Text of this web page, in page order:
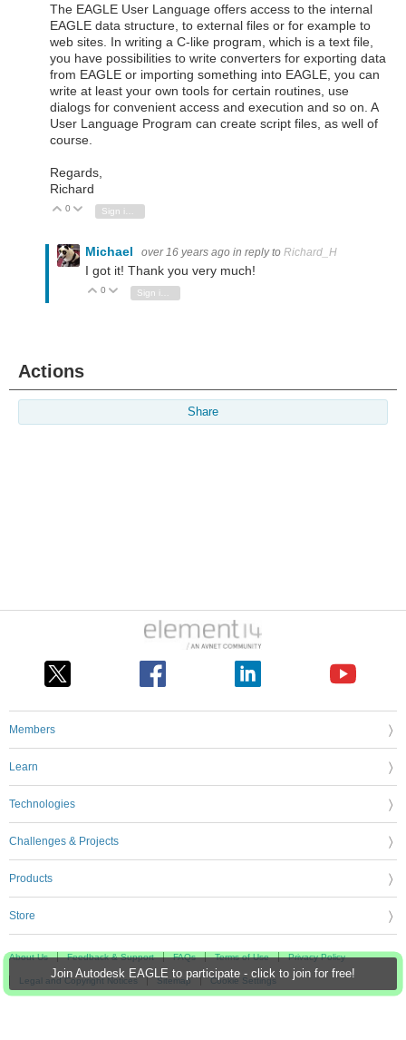
Join Autodesk EAGLE to participate - click to join for free!
The EAGLE User Language offers access to the internal
EAGLE data structure, to external files or for example to
web sites. In writing a C-like program, which is a text file,
you have possibilities to write converters for exporting data
from EAGLE or importing something into EAGLE, you can
write at least your own tools for certain routines, use
dialogs for convenient access and execution and so on. A
User Language Program can create script files, as well of
course.
Regards,
Richard
Vote Up
0 Vote Down
Michael over 16 years ago in reply to Richard_H
I got it! Thank you very much!
Vote Up
0 Vote Down
Actions
Share
Members
Learn
Technologies
Challenges & Projects
Products
Store
About Us Feedback & Support FAQs Terms of Use Privacy Policy
Legal and Copyright Notices Sitemap Cookie Settings